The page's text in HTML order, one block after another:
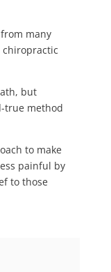
many
chiropractic
but
true method
to make
painful by
to those